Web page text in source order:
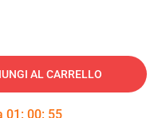
AL CARRELLO
01 : 00: 54